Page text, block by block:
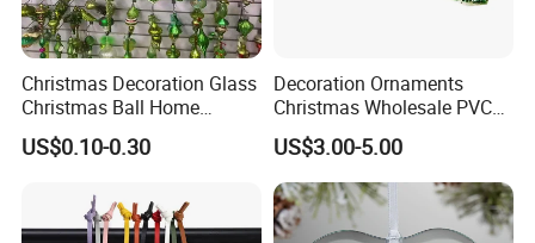
Christmas Decoration Glass
Christmas Ball Home
Decoration Gift Ware
US$0.10-0.30
Decoration Ornaments
Christmas Wholesale PVC
Tinsel Mesh Carpet for
Motif Light
US$3.00-5.00